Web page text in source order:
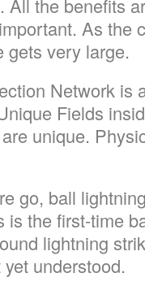
the benefits
As the
gets very large.
Network is
Fields
unique.
go, ball
is the first-time
lightning
understood.